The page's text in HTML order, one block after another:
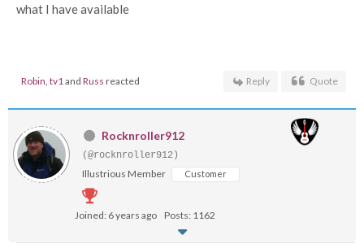
what I have available
Robin tv1 and Russ reacted Reply Quote
Rocknroller912
(@rocknroller912)
Illustrious Member Customer
Joined: 6 years ago Posts: 1162